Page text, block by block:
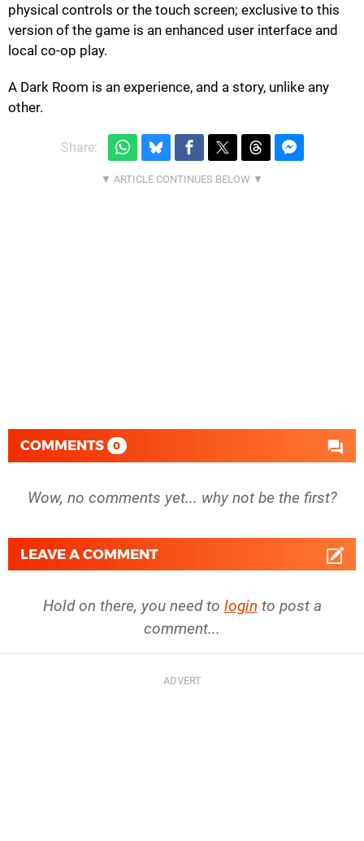
physical controls or the touch screen; exclusive to this
version of the game is an enhanced user interface and
local co-op play.
A Dark Room is an experience, and a story, unlike any
other.
Share:
COMMENTS 0
Wow, no comments yet... why not be the first?
LEAVE A COMMENT
Hold on there, you need to login to post a
comment...